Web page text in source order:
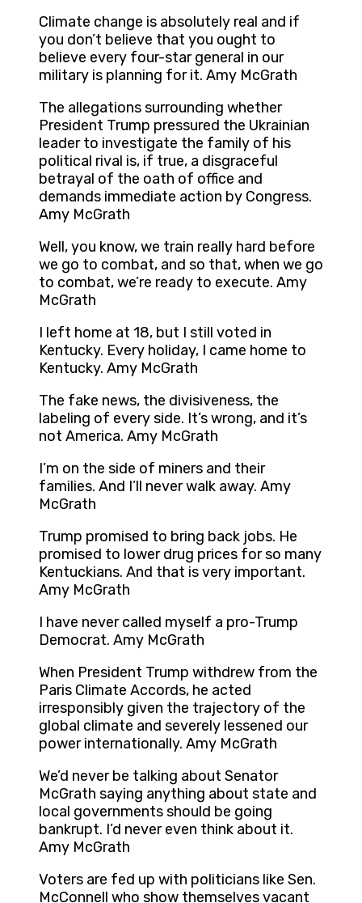
Climate change is absolutely real and if
you don’t believe that you ought to
believe every four-star general in our
military is planning for it. Amy McGrath
The allegations surrounding whether
President Trump pressured the Ukrainian
leader to investigate the family of his
political rival is, if true, a disgraceful
betrayal of the oath of office and
demands immediate action by Congress.
Amy McGrath
Well, you know, we train really hard before
we go to combat, and so that, when we go
to combat, we’re ready to execute. Amy
McGrath
I left home at 18, but I still voted in
Kentucky. Every holiday, I came home to
Kentucky. Amy McGrath
The fake news, the divisiveness, the
labeling of every side. It’s wrong, and it’s
not America. Amy McGrath
I’m on the side of miners and their
families. And I’ll never walk away. Amy
McGrath
Trump promised to bring back jobs. He
promised to lower drug prices for so many
Kentuckians. And that is very important.
Amy McGrath
I have never called myself a pro-Trump
Democrat. Amy McGrath
When President Trump withdrew from the
Paris Climate Accords, he acted
irresponsibly given the trajectory of the
global climate and severely lessened our
power internationally. Amy McGrath
We’d never be talking about Senator
McGrath saying anything about state and
local governments should be going
bankrupt. I’d never even think about it.
Amy McGrath
Voters are fed up with politicians like Sen.
McConnell who show themselves vacant